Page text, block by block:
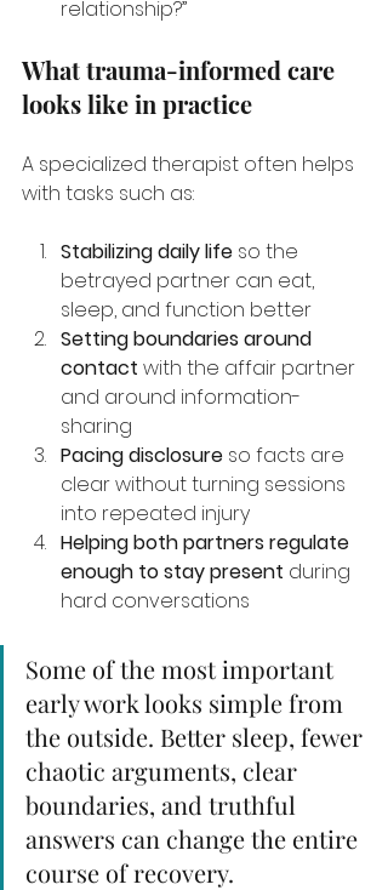
relationship?”
What trauma-informed care
looks like in practice
A specialized therapist often helps
with tasks such as:
Stabilizing daily life so the
betrayed partner can eat,
sleep, and function better
Setting boundaries around
contact with the affair partner
and around information-
sharing
Pacing disclosure so facts are
clear without turning sessions
into repeated injury
Helping both partners regulate
enough to stay present during
hard conversations
Some of the most important
early work looks simple from
the outside. Better sleep, fewer
chaotic arguments, clear
boundaries, and truthful
answers can change the entire
course of recovery.